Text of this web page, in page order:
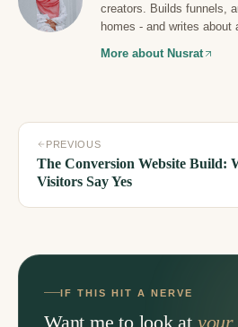
creators. Builds funnels,
homes - and writes about
More about Nusrat
PREVIOUS
The Conversion Website Build:
Visitors Say Yes
IF THIS HIT A NERVE
Want me to look at your